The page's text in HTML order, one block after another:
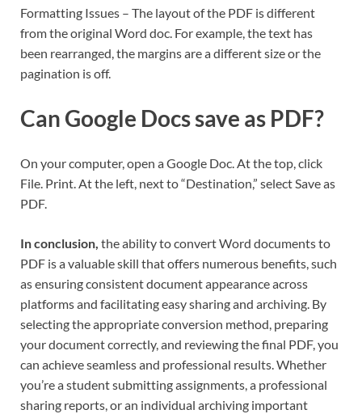
Formatting Issues – The layout of the PDF is different
from the original Word doc. For example, the text has
been rearranged, the margins are a different size or the
pagination is off.
Can Google Docs save as PDF?
On your computer, open a Google Doc. At the top, click
File. Print. At the left, next to “Destination,” select Save as
PDF.
In conclusion, the ability to convert Word documents to
PDF is a valuable skill that offers numerous benefits, such
as ensuring consistent document appearance across
platforms and facilitating easy sharing and archiving. By
selecting the appropriate conversion method, preparing
your document correctly, and reviewing the final PDF, you
can achieve seamless and professional results. Whether
you’re a student submitting assignments, a professional
sharing reports, or an individual archiving important